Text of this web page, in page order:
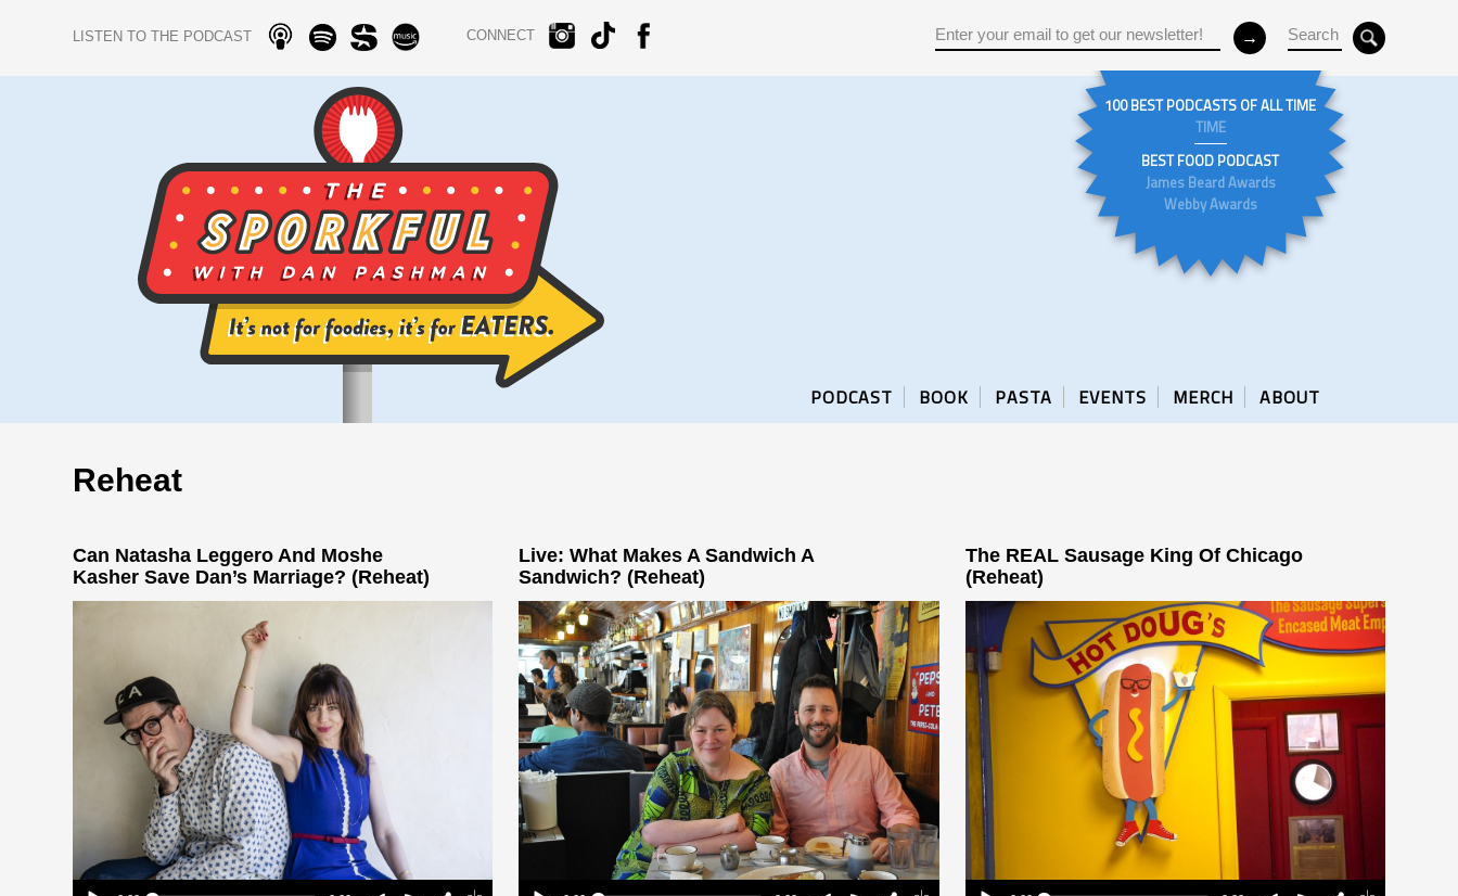
LISTEN TO THE PODCAST CONNECT
100 BEST PODCASTS OF ALL TIME
TIME
BEST FOOD PODCAST
James Beard Awards
Webby Awards
PODCAST BOOK PASTA EVENTS MERCH ABOUT
Reheat
Can Natasha Leggero And Moshe
Kasher Save Dan’s Marriage? (Reheat)
Live: What Makes A Sandwich A
Sandwich? (Reheat)
The REAL Sausage King Of Chicago
(Reheat)